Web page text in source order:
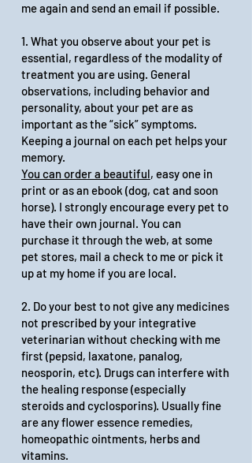
me again and send an email if possible.
1. What you observe about your pet is
essential, regardless of the modality of
treatment you are using. General
observations, including behavior and
personality, about your pet are as
important as the “sick” symptoms.
Keeping a journal on each pet helps your
memory.
You can order a beautiful, easy one in
print or as anebook (dog, cat and soon
horse). I strongly encourage every pet to
have their own journal. You can
purchase it through the web, at some
pet stores, mail a check to me or pick it
up at my home if you are local.
2. Do your best to not give any medicines
not prescribed by your integrative
veterinarian without checking with me
first (pepsid, laxatone, panalog,
neosporin, etc). Drugs can interfere with
the healing response (especially
steroids and cyclosporins). Usually fine
are any flower essence remedies,
homeopathic ointments, herbs and
vitamins.